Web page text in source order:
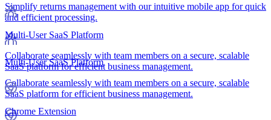
Simplify returns management with our intuitive mobile app for quick
and efficient processing.
Multi-User SaaS Platform
Collaborate seamlessly with team members on a secure, scalable
SaaS platform for efficient business management.
Multi-User SaaS Platform
Collaborate seamlessly with team members on a secure, scalable
SaaS platform for efficient business management.
Chrome Extension